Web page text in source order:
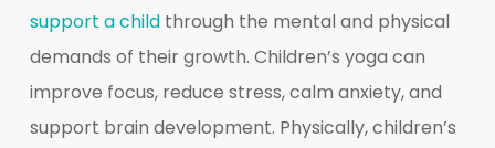
support a childthrough the mental and physical
demands of their growth. Children’s yoga can
improve focus, reduce stress, calm anxiety, and
support brain development. Physically, children’s